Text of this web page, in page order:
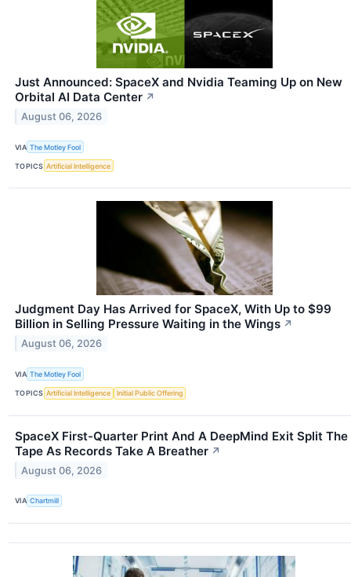
Just Announced: SpaceX and Nvidia Teaming Up on New
Orbital AI Data Center ↗
August 06, 2026
VIA The Motley Fool
TOPICS Artificial Intelligence
Judgment Day Has Arrived for SpaceX, With Up to $99
Billion in Selling Pressure Waiting in the Wings ↗
August 06, 2026
VIA The Motley Fool
TOPICS Artificial Intelligence Initial Public Offering
SpaceX First-Quarter Print And A DeepMind Exit Split The
Tape As Records Take A Breather ↗
August 06, 2026
VIA Chartmill